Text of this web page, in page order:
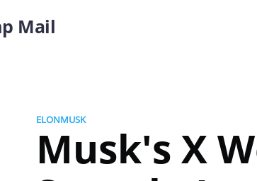
Mail
ELONMUSK
Musk's X